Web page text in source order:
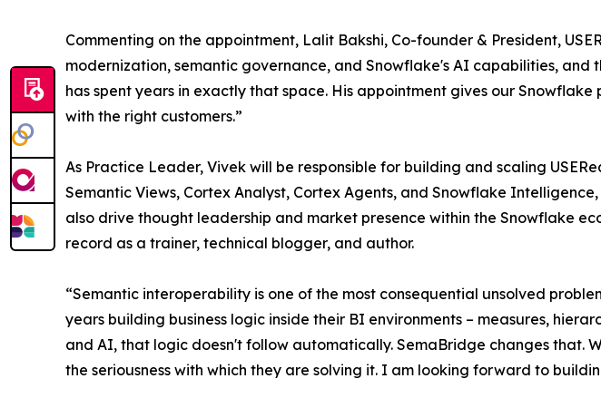
Commenting on the appointment, Lalit Bakshi, Co-founder & President,
modernization, semantic governance, and Snowflake's AI capabilities, and
has spent years in exactly that space. His appointment gives our
with the right customers.”
As Practice Leader, Vivek will be responsible for building and scaling
Semantic Views, Cortex Analyst, Cortex Agents, and Snowflake
also drive thought leadership and market presence within the Snowflake
record as a trainer, technical blogger, and author.
“Semantic interoperability is one of the most consequential unsolved
years building business logic inside their BI environments – measures,
and AI, that logic doesn't follow automatically. SemaBridge changes that.
the seriousness with which they are solving it. I am looking forward to